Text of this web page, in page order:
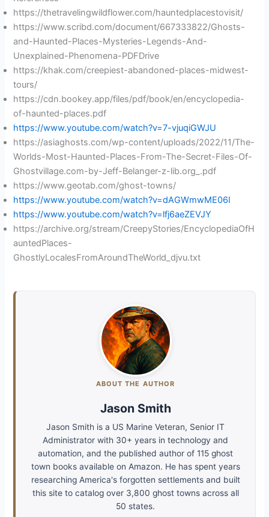
https://thetravelingwildflower.com/hauntedplacestovisit/
https://www.scribd.com/document/667333822/Ghosts-
and-Haunted-Places-Mysteries-Legends-And-
Unexplained-Phenomena-PDFDrive
https://khak.com/creepiest-abandoned-places-midwest-
tours/
https://cdn.bookey.app/files/pdf/book/en/encyclopedia-
of-haunted-places.pdf
https://www.youtube.com/watch?v=7-vjuqiGWJU
https://asiaghosts.com/wp-content/uploads/2022/11/The-
Worlds-Most-Haunted-Places-From-The-Secret-Files-Of-
Ghostvillage.com-by-Jeff-Belanger-z-lib.org_.pdf
https://www.geotab.com/ghost-towns/
https://www.youtube.com/watch?v=dAGWmwME06I
https://www.youtube.com/watch?v=lfj6aeZEVJY
https://archive.org/stream/CreepyStories/EncyclopediaOfH
auntedPlaces-
GhostlyLocalesFromAroundTheWorld_djvu.txt
ABOUT THE AUTHOR
Jason Smith
Jason Smith is a US Marine Veteran, Senior IT
Administrator with 30+ years in technology and
automation, and the published author of 115 ghost
town books available on Amazon. He has spent years
researching America's forgotten settlements and built
this site to catalog over 3,800 ghost towns across all
50 states.